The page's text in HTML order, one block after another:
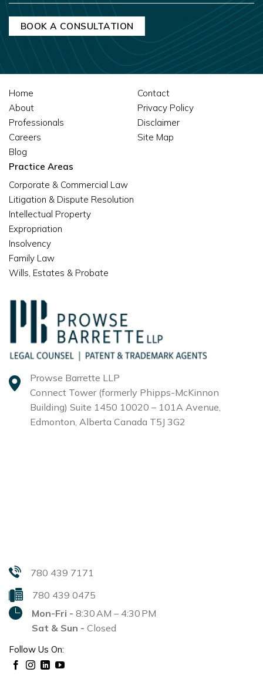
Prowse Barrette LLP
Connect Tower (formerly Phipps-McKinnon
Building) Suite 1450 10020 – 101A Avenue,
Edmonton, Alberta Canada T5J 3G2
Home
About
Professionals
Careers
Blog
Contact
Privacy Policy
Disclaimer
Site Map
Practice Areas
Corporate & Commercial Law
Litigation & Dispute Resolution
Intellectual Property
Expropriation
Insolvency
Family Law
Wills, Estates & Probate
780 439 7171
780 439 0475
Mon-Fri - 8:30 AM – 4:30 PM
Sat & Sun - Closed
Follow Us On: